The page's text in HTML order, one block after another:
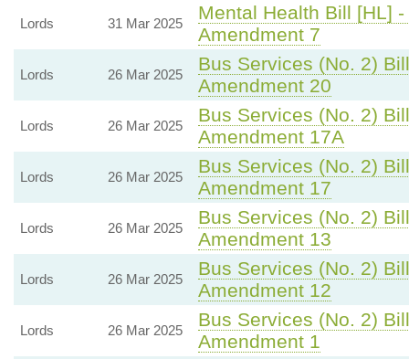
Lords 31 Mar 2025
Mental Health Bill [HL] -
Amendment 7
Lords 26 Mar 2025
Bus Services (No. 2)
Amendment 20
Lords 26 Mar 2025
Bus Services (No. 2)
Amendment 17A
Lords 26 Mar 2025
Bus Services (No. 2)
Amendment 17
Lords 26 Mar 2025
Bus Services (No. 2)
Amendment 13
Lords 26 Mar 2025
Bus Services (No. 2)
Amendment 12
Lords 26 Mar 2025
Bus Services (No. 2)
Amendment 1